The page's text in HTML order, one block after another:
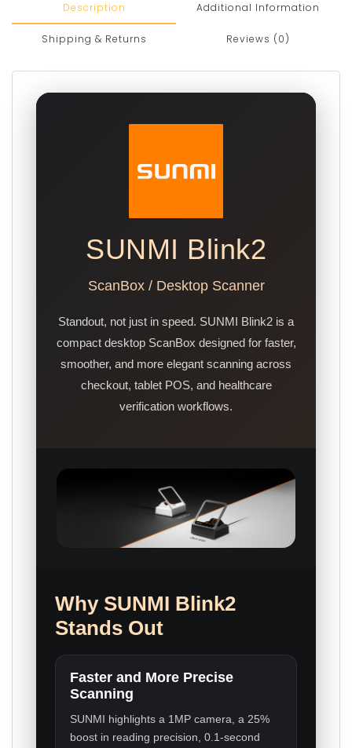
Description Additional Information
Shipping & Returns Reviews (0)
SUNMI Blink2
ScanBox / Desktop Scanner
Standout, not just in speed. SUNMI Blink2 is a
compact desktop ScanBox designed for faster,
smoother, and more elegant scanning across
checkout, tablet POS, and healthcare
verification workflows.
Why SUNMI Blink2
Stands Out
Faster and More Precise
Scanning
SUNMI highlights a 1MP camera, a 25%
boost in reading precision, 0.1-second